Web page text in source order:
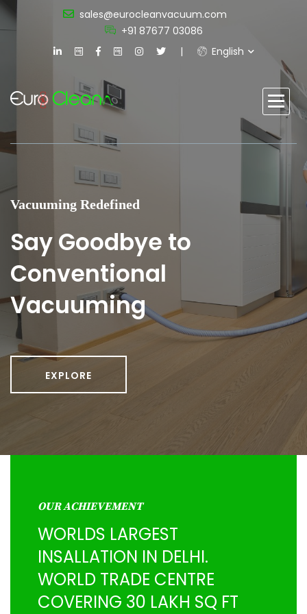
sales@eurocleanvacuum.com
+91 87677 03086
English
Vacuuming Redefined
Say Goodbye to
Conventional
Vacuuming
EXPLORE
OUR ACHIEVEMENT
WORLDS LARGEST
INSALLATION IN DELHI.
WORLD TRADE CENTRE
COVERING 30 LAKH SQ FT